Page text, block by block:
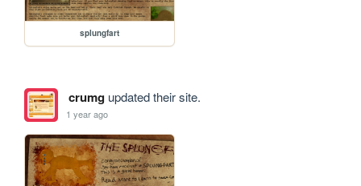
splungfart
crumgupdated their site.
1 year ago